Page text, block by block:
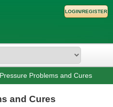
LOGIN/REGISTER
Problems and Cures
and Cures